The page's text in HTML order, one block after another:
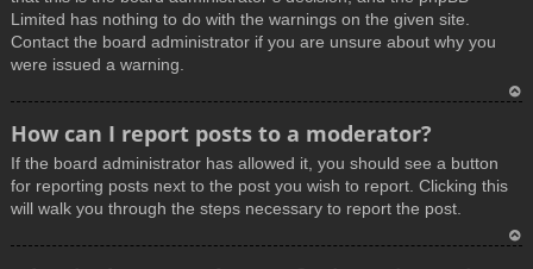
Limited has nothing to do with the warnings on the given site.
Contact the board administrator if you are unsure about why you
were issued a warning.
How can I report posts to a moderator?
If the board administrator has allowed it, you should see a button
for reporting posts next to the post you wish to report. Clicking this
will walk you through the steps necessary to report the post.